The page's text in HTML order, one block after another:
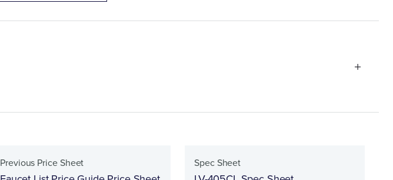
Previous Price Sheet Spec Sheet